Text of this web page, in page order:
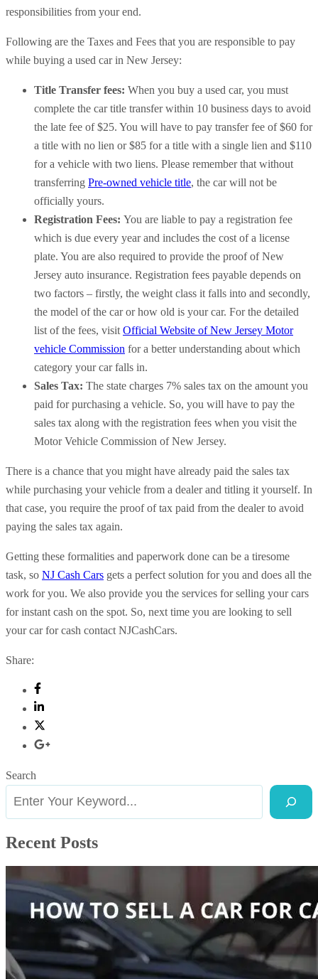
responsibilities from your end.
Following are the Taxes and Fees that you are responsible to pay
while buying a used car in New Jersey:
Title Transfer fees: When you buy a used car, you must
complete the car title transfer within 10 business days to avoid
the late fee of $25. You will have to pay transfer fee of $60 for
a title with no lien or $85 for a title with a single lien and $110
for a vehicle with two liens. Please remember that without
transferring Pre-owned vehicle title, the car will not be
officially yours.
Registration Fees: You are liable to pay a registration fee
which is due every year and includes the cost of a license
plate. You are also required to provide the proof of New
Jersey auto insurance. Registration fees payable depends on
two factors – firstly, the weight class it falls into and secondly,
the model of the car or how old is your car. For the detailed
list of the fees, visit Official Website of New Jersey Motor
vehicle Commission for a better understanding about which
category your car falls in.
Sales Tax: The state charges 7% sales tax on the amount you
paid for purchasing a vehicle. So, you will have to pay the
sales tax along with the registration fees when you visit the
Motor Vehicle Commission of New Jersey.
There is a chance that you might have already paid the sales tax
while purchasing your vehicle from a dealer and titling it yourself. In
that case, you require the proof of tax paid from the dealer to avoid
paying the sales tax again.
Getting these formalities and paperwork done can be a tiresome
task, so NJ Cash Cars gets a perfect solution for you and does all the
work for you. We also provide you the services for selling your cars
for instant cash on the spot. So, next time you are looking to sell
your car for cash contact NJCashCars.
Share:
Search
Recent Posts